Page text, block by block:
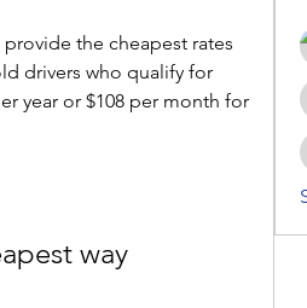
the cheapest rates
drivers who qualify for
year or $108 per month for
way